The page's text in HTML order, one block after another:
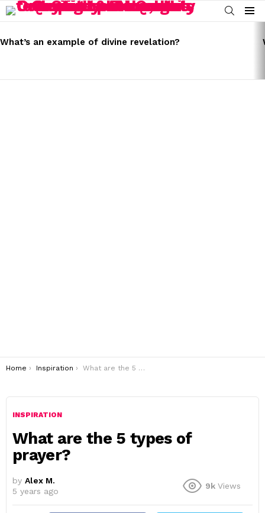
SEARCH
Menu
STORIES
What’s an example of divine revelation?
You are here:
Home Inspiration What are the 5 types of prayer?
INSPIRATION
What are the 5 types of
prayer?
by Alex M.
5 years ago
9k Views